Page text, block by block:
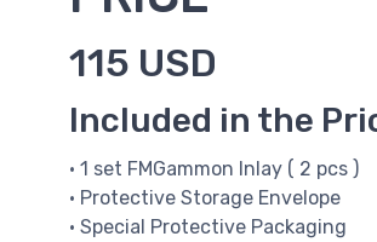
115 USD
Included in the
• 1 set FMGammon Inlay ( 2 pcs )
• Protective Storage Envelope
• Special Protective Packaging